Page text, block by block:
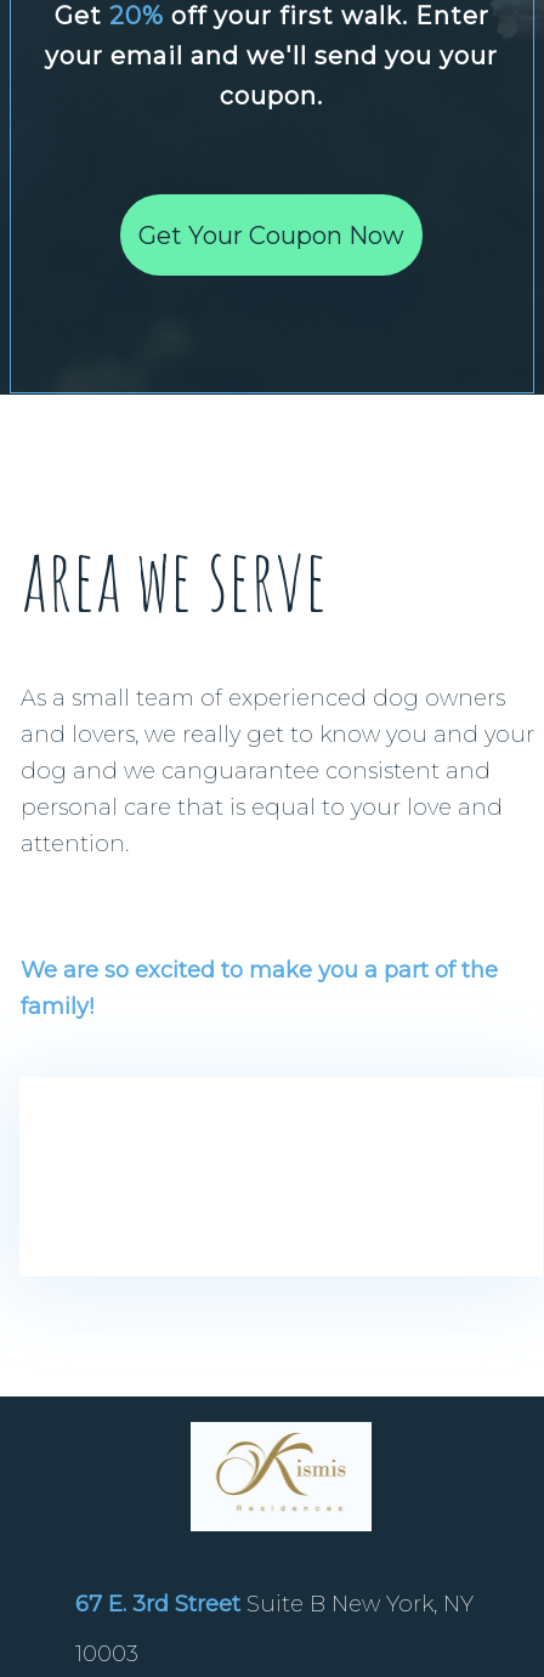
Get 20% off your first walk. Enter
your email and we'll send you your
coupon.
Get Your Coupon Now
area we serve
As a small team of experienced dog owners
and lovers, we really get to know you and your
dog and we canguarantee consistent and
personal care that is equal to your love and
attention.
We are so excited to make you a part of the
family!
67 E. 3rd Street Suite B New York, NY
10003